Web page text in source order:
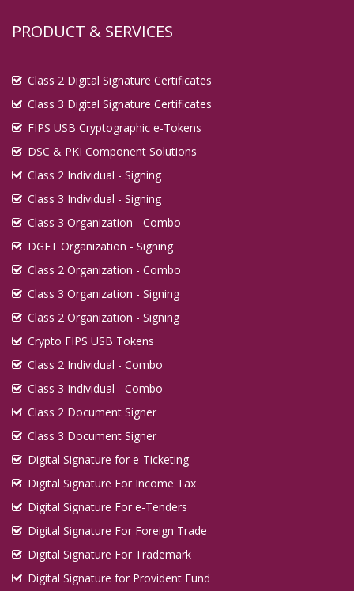
PRODUCT & SERVICES
Class 2 Digital Signature Certificates
Class 3 Digital Signature Certificates
FIPS USB Cryptographic e-Tokens
DSC & PKI Component Solutions
Class 2 Individual - Signing
Class 3 Individual - Signing
Class 3 Organization - Combo
DGFT Organization - Signing
Class 2 Organization - Combo
Class 3 Organization - Signing
Class 2 Organization - Signing
Crypto FIPS USB Tokens
Class 2 Individual - Combo
Class 3 Individual - Combo
Class 2 Document Signer
Class 3 Document Signer
Digital Signature for e-Ticketing
Digital Signature For Income Tax
Digital Signature For e-Tenders
Digital Signature For Foreign Trade
Digital Signature For Trademark
Digital Signature for Provident Fund